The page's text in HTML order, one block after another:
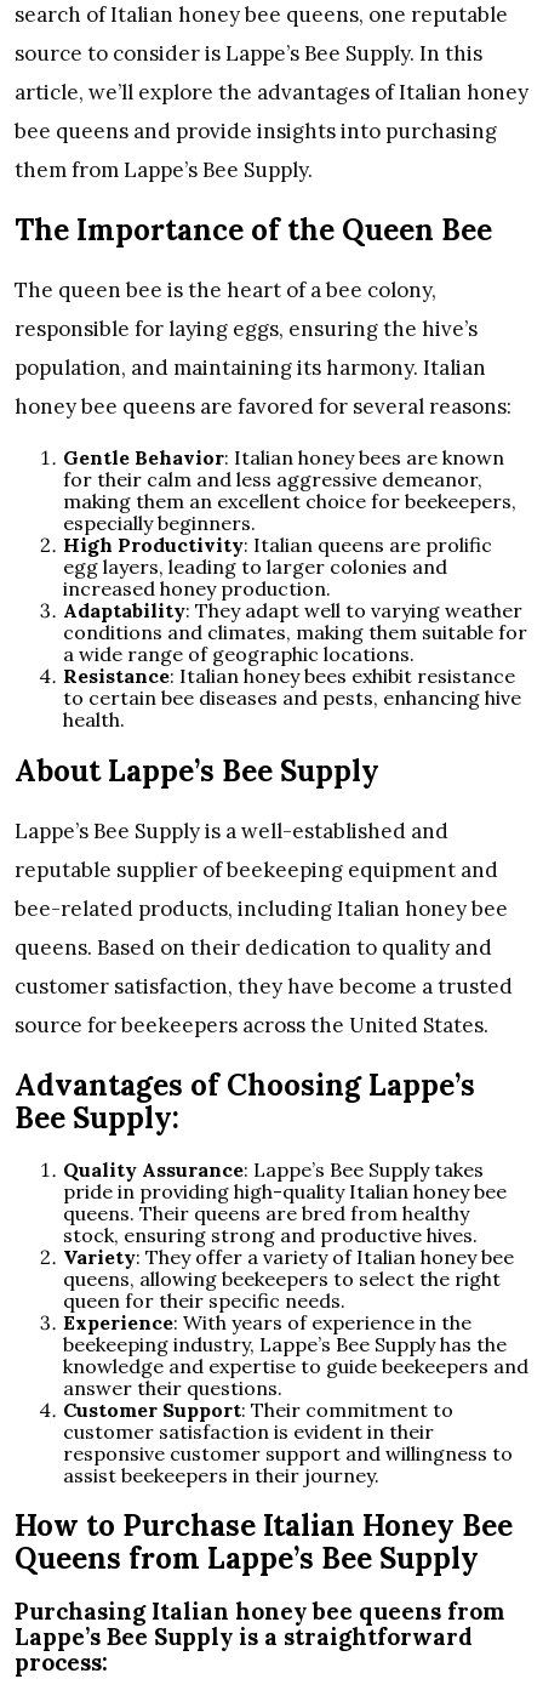
search of Italian honey bee queens, one reputable
source to consider is Lappe’s Bee Supply. In this
article, we’ll explore the advantages of Italian honey
bee queens and provide insights into purchasing
them from Lappe’s Bee Supply.
The Importance of the Queen Bee
The queen bee is the heart of a bee colony,
responsible for laying eggs, ensuring the hive’s
population, and maintaining its harmony. Italian
honey bee queens are favored for several reasons:
Gentle Behavior: Italian honey bees are known
for their calm and less aggressive demeanor,
making them an excellent choice for beekeepers,
especially beginners.
High Productivity: Italian queens are prolific
egg layers, leading to larger colonies and
increased honey production.
Adaptability: They adapt well to varying weather
conditions and climates, making them suitable for
a wide range of geographic locations.
Resistance: Italian honey bees exhibit resistance
to certain bee diseases and pests, enhancing hive
health.
About Lappe’s Bee Supply
Lappe’s Bee Supply is a well-established and
reputable supplier of beekeeping equipment and
bee-related products, including Italian honey bee
queens. Based on their dedication to quality and
customer satisfaction, they have become a trusted
source for beekeepers across the United States.
Advantages of Choosing Lappe’s
Bee Supply:
Quality Assurance: Lappe’s Bee Supply takes
pride in providing high-quality Italian honey bee
queens. Their queens are bred from healthy
stock, ensuring strong and productive hives.
Variety: They offer a variety of Italian honey bee
queens, allowing beekeepers to select the right
queen for their specific needs.
Experience: With years of experience in the
beekeeping industry, Lappe’s Bee Supply has the
knowledge and expertise to guide beekeepers and
answer their questions.
Customer Support: Their commitment to
customer satisfaction is evident in their
responsive customer support and willingness to
assist beekeepers in their journey.
How to Purchase Italian Honey Bee
Queens from Lappe’s Bee Supply
Purchasing Italian honey bee queens from
Lappe’s Bee Supply is a straightforward
process: